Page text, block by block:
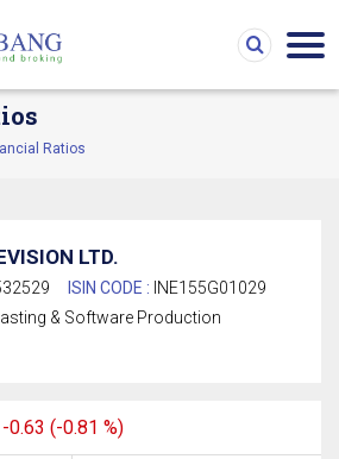
Ratios
LTD.
ISIN CODE : INE155G01029
& Software Production
-0.63 (-0.81 %)